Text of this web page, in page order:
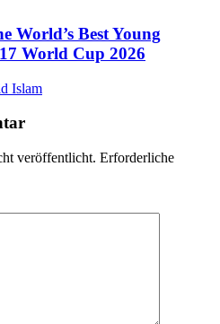
World’s Best Young
World Cup 2026
Islam
veröffentlicht. Erforderliche